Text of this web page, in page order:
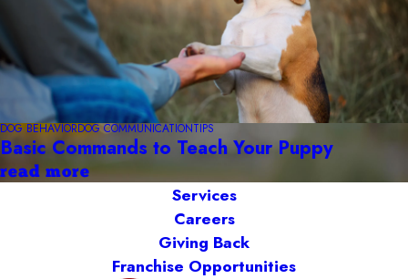
DOG BEHAVIORDOG COMMUNICATIONTIPS
Basic Commands to Teach Your Puppy
read more
Services
Careers
Giving Back
Franchise Opportunities